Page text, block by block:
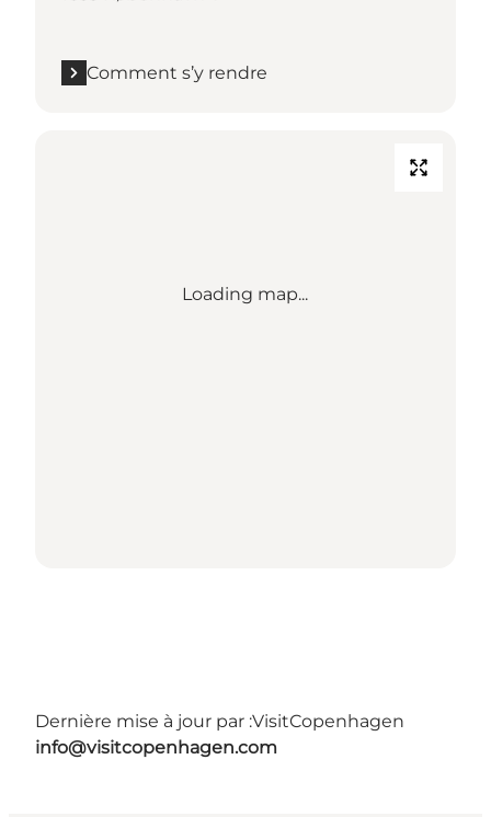
Comment s’y rendre
Loading map...
Dernière mise à jour par :VisitCopenhagen
info@visitcopenhagen.com